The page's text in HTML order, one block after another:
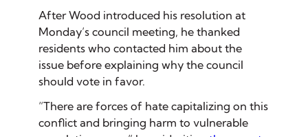
After Wood introduced his resolution at
Monday’s council meeting, he thanked
residents who contacted him about the
issue before explaining why the council
should vote in favor.
“There are forces of hate capitalizing on this
conflict and bringing harm to vulnerable